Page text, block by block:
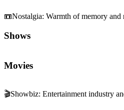
📼Nostalgia: Warmth of memory and
Shows
Movies
🎬Showbiz: Entertainment industry